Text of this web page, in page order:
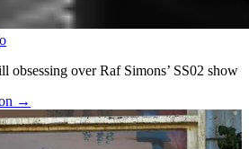
obsessing over Raf Simons’ SS02 show
→